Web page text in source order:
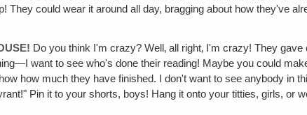
could wear it around all day, bragging about how they've
Do you think I'm crazy? Well‚ all right‚ I'm crazy! They
want to see who's done their reading! Maybe you could
how much they have finished. I don't want to see anybody in
Pin it to your shorts, boys! Hang it onto your titties, girls, or